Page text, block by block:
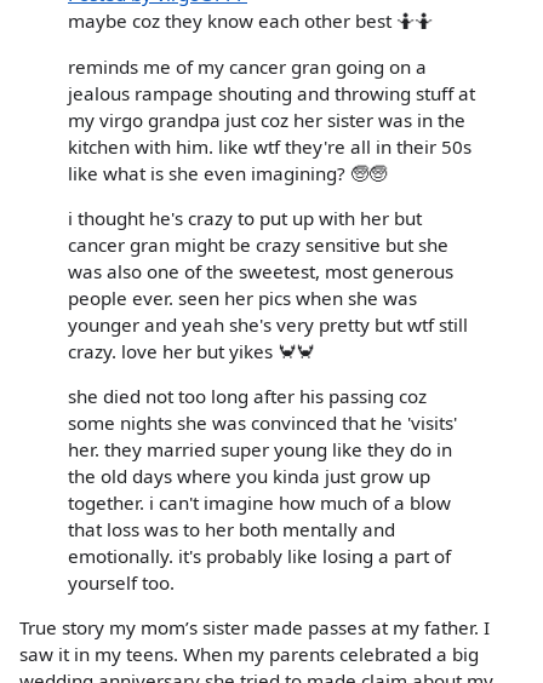
maybe coz they know each other best 🤷🤷
reminds me of my cancer gran going on a
jealous rampage shouting and throwing stuff at
my virgo grandpa just coz her sister was in the
kitchen with him. like wtf they're all in their 50s
like what is she even imagining? 🧓🧓
i thought he's crazy to put up with her but
cancer gran might be crazy sensitive but she
was also one of the sweetest, most generous
people ever. seen her pics when she was
younger and yeah she's very pretty but wtf still
crazy. love her but yikes 🦀🦀
she died not too long after his passing coz
some nights she was convinced that he 'visits'
her. they married super young like they do in
the old days where you kinda just grow up
together. i can't imagine how much of a blow
that loss was to her both mentally and
emotionally. it's probably like losing a part of
yourself too.
True story my mom’s sister made passes at my father. I
saw it in my teens. When my parents celebrated a big